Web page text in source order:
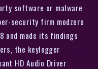
software or malware
security firm modzero
and made its findings
the keylogger
HD Audio Driver